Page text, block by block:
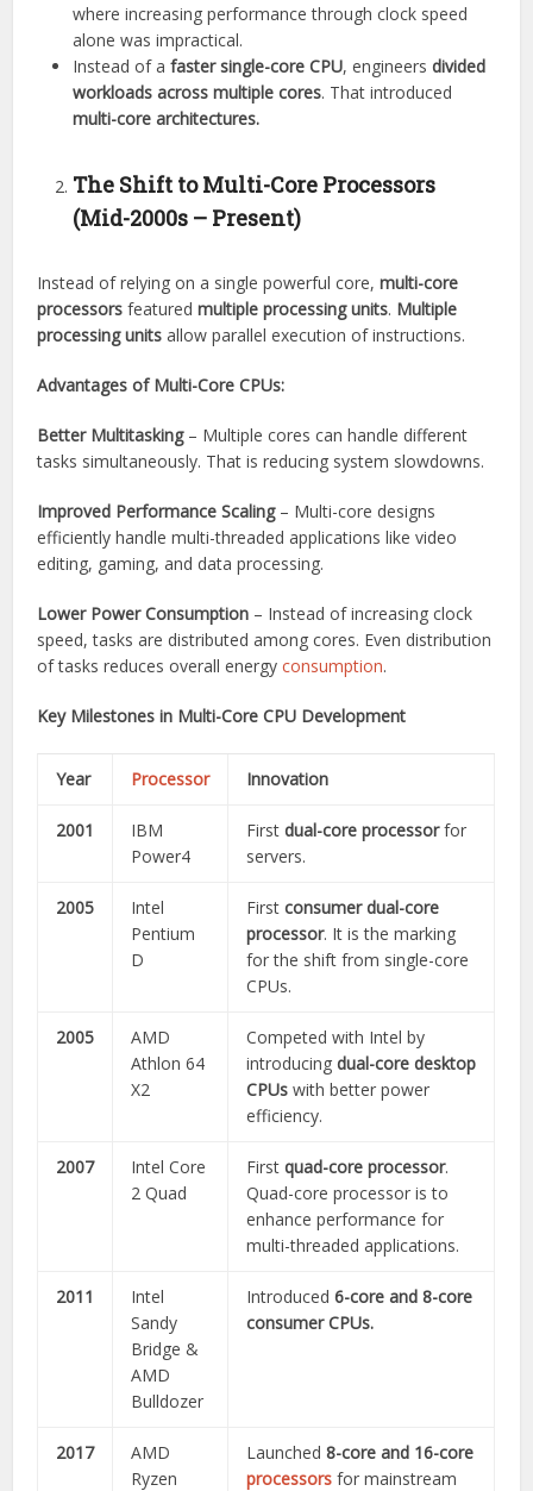
where increasing performance through clock speed
alone was impractical.
Instead of afaster single-core CPU, engineersdivided
workloads across multiple cores. That introduced
multi-core architectures.
The Shift to Multi-Core Processors
(Mid-2000s – Present)
Instead of relying on a single powerful core,multi-core
processors featuredmultiple processing units. Multiple
processing units allow parallel execution of instructions.
Advantages of Multi-Core CPUs:
Better Multitasking– Multiple cores can handle different
tasks simultaneously. That is reducing system slowdowns.
Improved Performance Scaling– Multi-core designs
efficiently handle multi-threaded applications like video
editing, gaming, and data processing.
Lower Power Consumption – Instead of increasing clock
speed, tasks are distributed among cores. Even distribution
of tasks reduces overall energyconsumption.
Key Milestones in Multi-Core CPU Development
Year Processor Innovation
2001
IBM
Power4
Firstdual-core processorfor
servers.
2005
Intel
Pentium
D
Firstconsumer dual-core
processor. It is the marking
for the shift from single-core
CPUs.
2005
AMD
Athlon 64
X2
Competed with Intel by
introducingdual-core desktop
CPUs with better power
efficiency.
2007
Intel Core
2 Quad
Firstquad-core processor.
Quad-core processor is to
enhance performance for
multi-threaded applications.
2011
Intel
Sandy
Bridge &
AMD
Bulldozer
Introduced6-core and 8-core
consumer CPUs.
2017
AMD
Ryzen
Launched 8-core and 16-core
processors for mainstream